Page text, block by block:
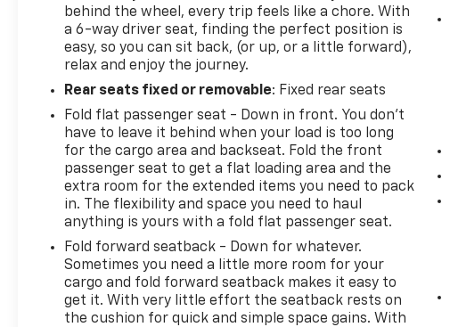
5) Our prices are the same on the lot as they are on
the internet
6) We offer competitive KBB pricing on every used
vehicle in stock
7) Our staff is paid to HELP you purchase a vehicle
0094 to schedule a test drive. Randy Wise Chevrolet
5100 Clio Rd Flint, Mi, 48504
behind the wheel, every trip feels like a chore. With
a 6-way driver seat, finding the perfect position is
easy, so you can sit back, (or up, or a little forward),
relax and enjoy the journey.
Rear seats fixed or removable: Fixed rear seats
Fold flat passenger seat - Down in front. You don’t
have to leave it behind when your load is too long
for the cargo area and backseat. Fold the front
passenger seat to get a flat loading area and the
extra room for the extended items you need to pack
in. The flexibility and space you need to haul
anything is yours with a fold flat passenger seat.
Fold forward seatback - Down for whatever.
Sometimes you need a little more room for your
cargo and fold forward seatback makes it easy to
get it. With very little effort the seatback rests on
the cushion for quick and simple space gains. With